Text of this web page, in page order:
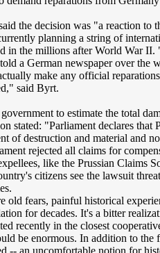
the decision was "a reaction to
planning a string of
in the millions after World War II.
a German newspaper over the
make any official
said Byrt.
to estimate the total
stated: "Parliament declares that
of destruction and material and
rejected all claims for
like the Prussian Claims
citizens see the lawsuit
fears, painful historical
for decades. It's a bitter
recently in the closest
be enormous. In addition to
-- an uncomfortable notion for